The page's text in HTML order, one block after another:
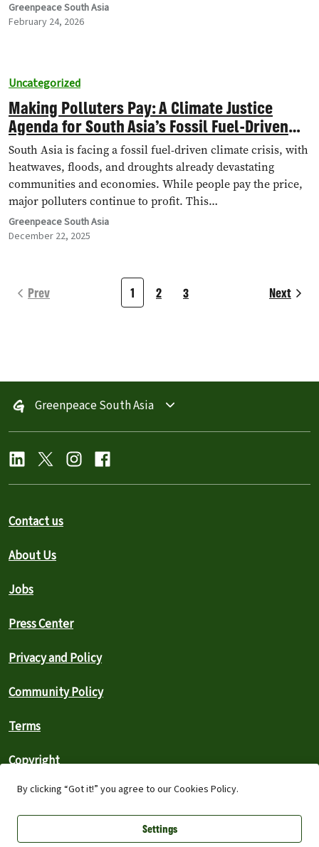
By clicking “Got it!” you agree to our Cookies Policy.
Settings
Greenpeace South Asia
February 24, 2026
Uncategorized
Making Polluters Pay: A Climate Justice
Agenda for South Asia’s Fossil Fuel-Driven
Climate Crisis
South Asia is facing a fossil fuel-driven climate crisis, with
heatwaves, floods, and droughts already devastating
communities and economies. While people pay the price,
major polluters continue to profit. This…
Greenpeace South Asia
December 22, 2025
Prev 1 2 3 Next
Greenpeace South Asia
Contact us
About Us
Jobs
Press Center
Privacy and Policy
Community Policy
Terms
Copyright
Search the Archive